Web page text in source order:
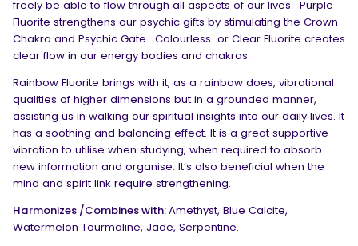
freely be able to flow through all aspects of our lives. Purple
Fluorite strengthens our psychic gifts by stimulating the Crown
Chakra and Psychic Gate. Colourless or Clear Fluorite creates
clear flow in our energy bodies and chakras.
Rainbow Fluorite brings with it, as a rainbow does, vibrational
qualities of higher dimensions but in a grounded manner,
assisting us in walking our spiritual insights into our daily lives. It
has a soothing and balancing effect. It is a great supportive
vibration to utilise when studying, when required to absorb
new information and organise. It’s also beneficial when the
mind and spirit link require strengthening.
Harmonizes /Combines with:Amethyst, Blue Calcite,
Watermelon Tourmaline, Jade, Serpentine.